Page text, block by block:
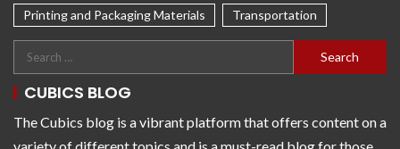
Printing and Packaging Materials
Transportation
CUBICS BLOG
The Cubics blog is a vibrant platform that offers content on a